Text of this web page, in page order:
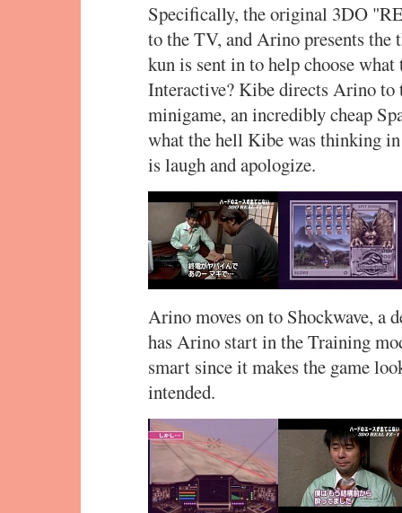
Specifically, the original 3DO
to the TV, and Arino presents the
kun is sent in to help choose
Interactive? Kibe directs Arino
minigame, an incredibly cheap
what the hell Kibe was thinking
is laugh and apologize.
Arino moves on to Shockwave,
has Arino start in the Training
smart since it makes the game
intended.